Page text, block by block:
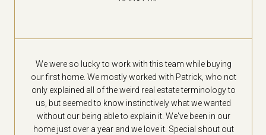
We were so lucky to work with this team while buying
our first home. We mostly worked with Patrick, who not
only explained all of the weird real estate terminology to
us, but seemed to know instinctively what we wanted
without our being able to explain it. We've been in our
home just over a year and we love it. Special shout out